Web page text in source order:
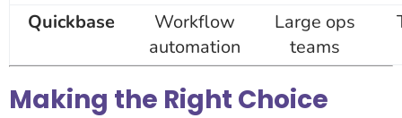
Quickbase
Workflow
automation
Large ops
teams
Making the Right Choice